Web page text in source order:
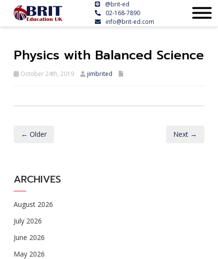
@brit-ed
02-168-7890
info@brit-ed.com
Physics with Balanced Science
October 24th, 2019 jimbrited
← Older Next →
ARCHIVES
August 2026
July 2026
June 2026
May 2026